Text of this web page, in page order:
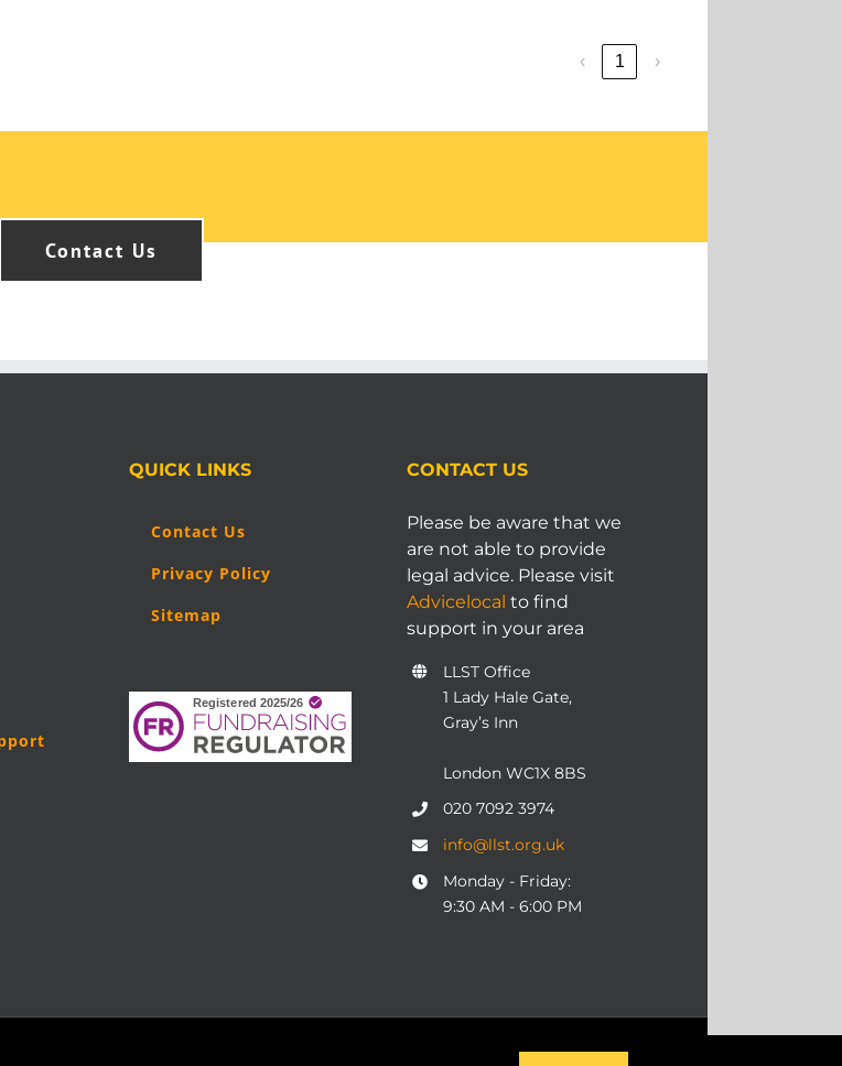
‹ 1 ›
Contact Us
QUICK LINKS
Contact Us
Privacy Policy
Sitemap
CONTACT US
Please be aware that we
are not able to provide
legal advice. Please visit
Advicelocal to find
support in your area
LLST Office
1 Lady Hale Gate,
Gray’s Inn
London WC1X 8BS
020 7092 3974
info@llst.org.uk
Monday - Friday:
9:30 AM - 6:00 PM